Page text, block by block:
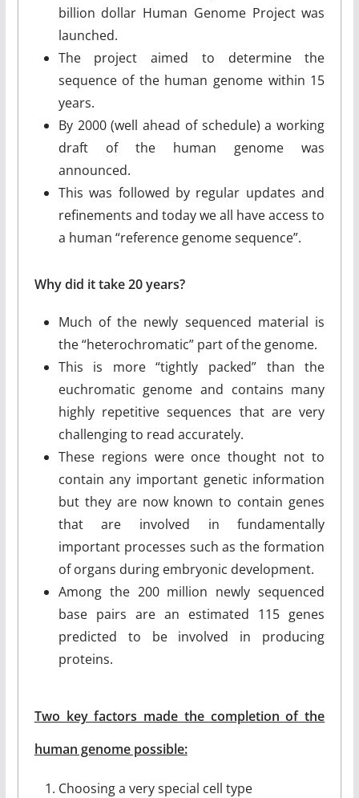
billion dollar Human Genome Project was
launched.
The project aimed to determine the
sequence of the human genome within 15
years.
By 2000 (well ahead of schedule) a working
draft of the human genome was
announced.
This was followed by regular updates and
refinements and today we all have access to
a human “reference genome sequence”.
Why did it take 20 years?
Much of the newly sequenced material is
the “heterochromatic” part of the genome.
This is more “tightly packed” than the
euchromatic genome and contains many
highly repetitive sequences that are very
challenging to read accurately.
These regions were once thought not to
contain any important genetic information
but they are now known to contain genes
that are involved in fundamentally
important processes such as the formation
of organs during embryonic development.
Among the 200 million newly sequenced
base pairs are an estimated 115 genes
predicted to be involved in producing
proteins.
Two key factors made the completion of the
human genome possible:
Choosing a very special cell type